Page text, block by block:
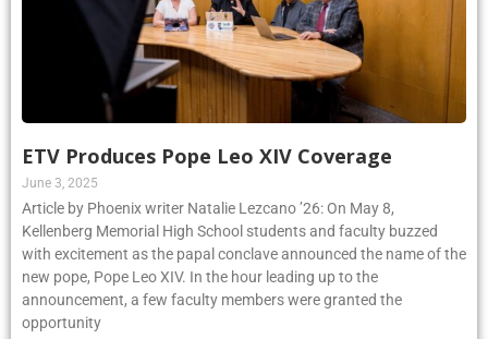
ETV Produces Pope Leo XIV Coverage
June 3, 2025
Article by Phoenix writer Natalie Lezcano ’26: On May 8,
Kellenberg Memorial High School students and faculty buzzed
with excitement as the papal conclave announced the name of the
new pope, Pope Leo XIV. In the hour leading up to the
announcement, a few faculty members were granted the